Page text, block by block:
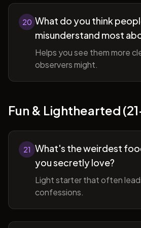
20 What do you think
misunderstand most
Helps you see them more
observers might.
Fun & Lighthearted
21 What's the weirdest
you secretly love?
Light starter that often
confessions.